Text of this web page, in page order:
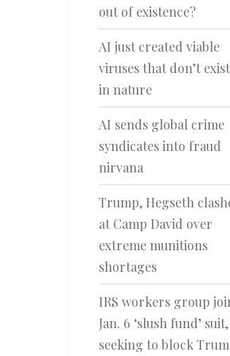
out of existence?
AI just created viable
viruses that don’t exist
in nature
AI sends global crime
syndicates into fraud
nirvana
Trump, Hegseth
at Camp David over
extreme munitions
shortages
IRS workers group
Jan. 6 ‘slush fund’ suit,
seeking to block